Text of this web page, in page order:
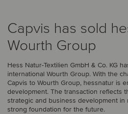
Capvis has sold
Wourth Group
Hess Natur-Textilien GmbH & Co. KG
international Wourth Group. With the
Capvis to Wourth Group, hessnatur is
development. The transaction reflects
strategic and business development in
strong foundation for the future.